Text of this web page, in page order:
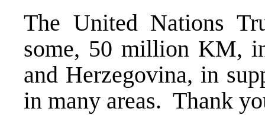
The United Nations
some, 50 million KM,
and Herzegovina, in
in many areas. Thank